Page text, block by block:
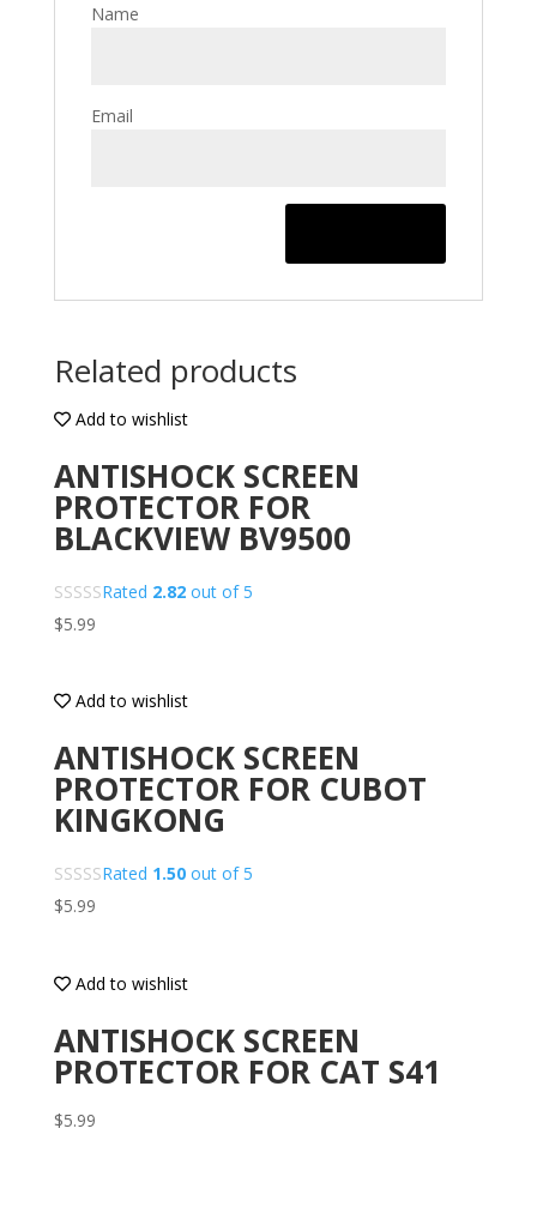
Name
Email
Related products
Add to wishlist
ANTISHOCK SCREEN
PROTECTOR FOR
BLACKVIEW BV9500
Rated 2.82out of 5
$5.99
Add to wishlist
ANTISHOCK SCREEN
PROTECTOR FOR CUBOT
KINGKONG
Rated 1.50out of 5
$5.99
Add to wishlist
ANTISHOCK SCREEN
PROTECTOR FOR CAT S41
$5.99